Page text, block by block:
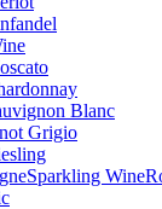
Blanc
Grigio
Sparkling Wine